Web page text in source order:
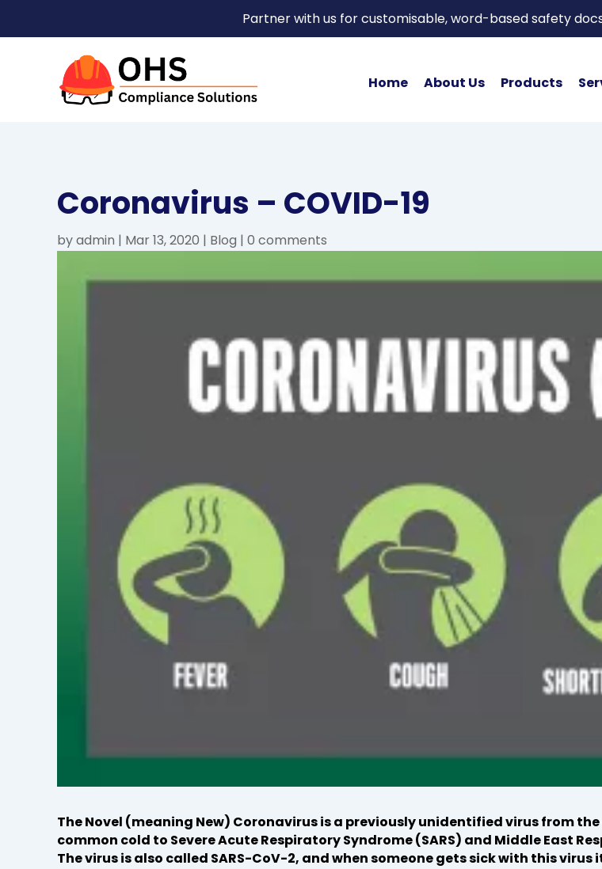
Partner with us for customisable, word-based safety
Home About Us Products
Coronavirus – COVID-19
byadmin | Mar 13, 2020 | Blog | 0 comments
The Novel (meaning New) Coronavirus is a previously unidentified virus from
common cold to Severe Acute Respiratory Syndrome (SARS) and Middle East
The virus is also called SARS-CoV-2, and when someone gets sick with this virus